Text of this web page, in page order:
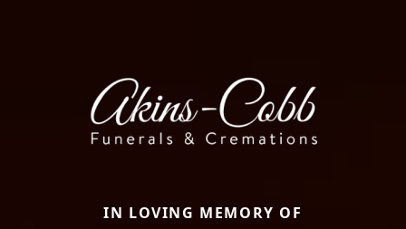
IN LOVING MEMORY OF